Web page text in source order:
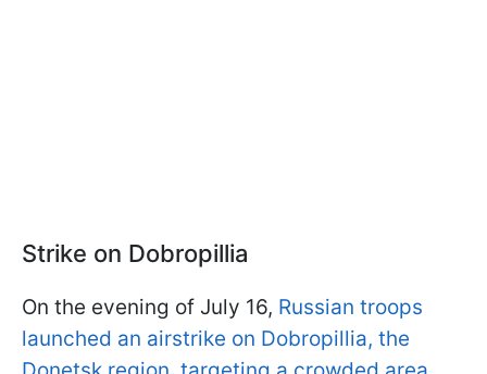
Strike on Dobropillia
On the evening of July 16, Russian troops
launched an airstrike on Dobropillia, the